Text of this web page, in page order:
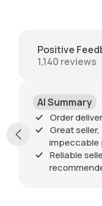
Positive
1,140 reviews
AI Summary
Order
Great
impeccable
Reliable